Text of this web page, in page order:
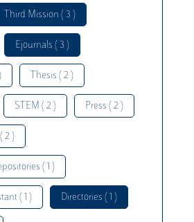
Third Mission ( 3 )
Ejournals ( 3 )
Thesis ( 2 )
STEM ( 2 ) Press ( 2 )
2 )
( 1 )
( 1 ) Directories ( 1 )